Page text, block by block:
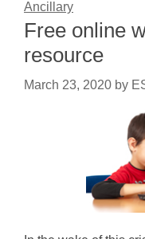
Ancillary
Free online
resource
March 23, 2020 by